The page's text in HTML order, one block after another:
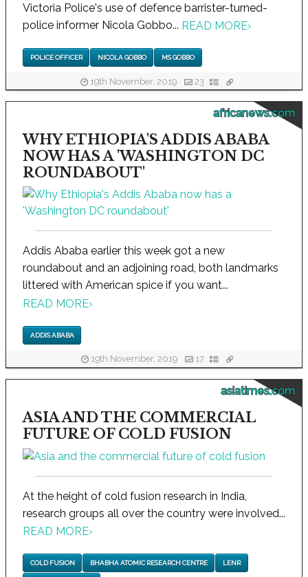
Victoria Police's use of defence barrister-turned-
police informer Nicola Gobbo... READ MORE›
POLICE OFFICER NICOLA GOBBO MS GOBBO
19th November, 2019 23
africanews.com
WHY ETHIOPIA'S ADDIS ABABA
NOW HAS A 'WASHINGTON DC
ROUNDABOUT'
Addis Ababa earlier this week got a new
roundabout and an adjoining road, both landmarks
littered with American spice if you want...
READ MORE›
ADDIS ABABA
19th November, 2019 17
asiatimes.com
ASIA AND THE COMMERCIAL
FUTURE OF COLD FUSION
At the height of cold fusion research in India,
research groups all over the country were involved...
READ MORE›
COLD FUSION BHABHA ATOMIC RESEARCH CENTRE LENR